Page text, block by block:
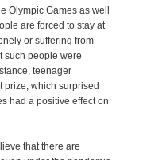
Olympic Games as well
are forced to stay at
or suffering from
such people were
teenager
prize, which surprised
had a positive effect on
that there are